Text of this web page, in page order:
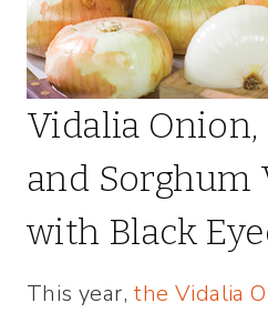
Vidalia
and Sorghum
with Black
This year, the Vidalia